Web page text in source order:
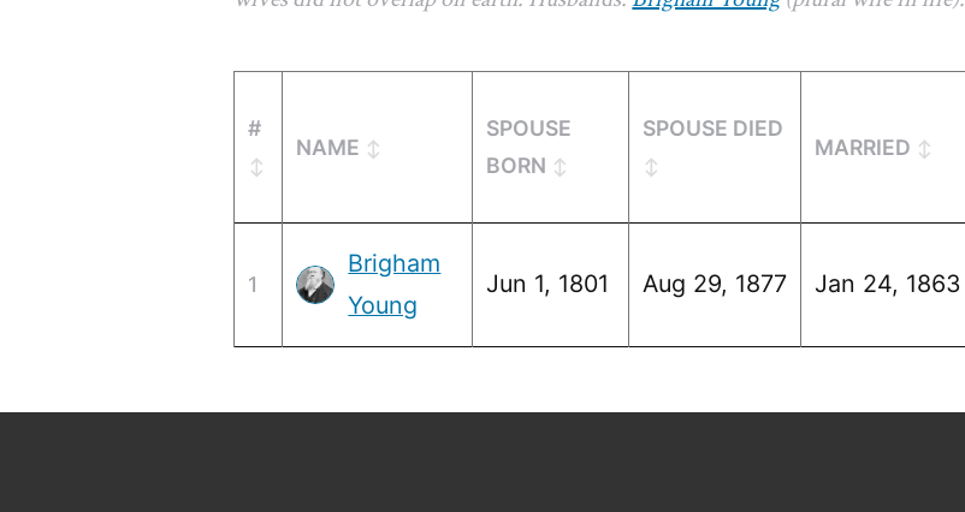
#
NAME
SPOUSE
BORN
SPOUSE DIED
MARRIED
1
Brigham
Young
Jun 1, 1801 Aug 29, 1877 Jan 24, 1863